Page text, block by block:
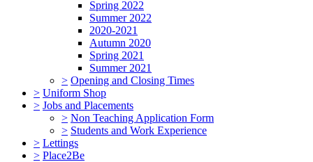
Spring 2022
Summer 2022
2020-2021
Autumn 2020
Spring 2021
Summer 2021
> Opening and Closing Times
> Uniform Shop
> Jobs and Placements
> Non Teaching Application Form
> Students and Work Experience
> Lettings
> Place2Be